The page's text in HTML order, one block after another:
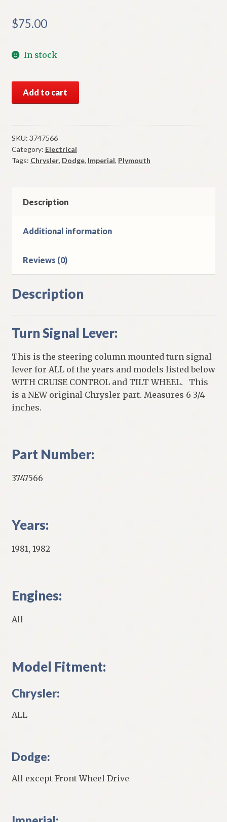
$75.00
In stock
Mopar
Signal
Lever
1981-
2
Models
Control
&
Tilt
Add to cart
SKU: 3747566
Category: Electrical
Tags: Chrysler, Dodge, Imperial, Plymouth
Description
Additional information
Reviews (0)
Description
Turn Signal Lever:
This is the steering column mounted turn signal
lever for ALL of the years and models listed below
WITH CRUISE CONTROL and TILT WHEEL. This
is a NEW original Chrysler part. Measures 6 3/4
inches.
Part Number:
3747566
Years:
1981, 1982
Engines:
All
Model Fitment:
Chrysler:
ALL
Dodge:
All except Front Wheel Drive